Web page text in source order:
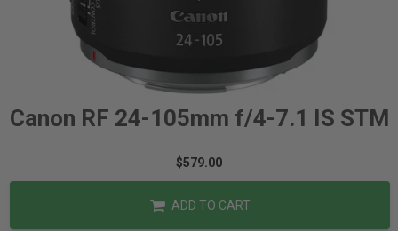
Canon RF 24-105mm f/4-7.1 IS STM
$579.00
ADD TO CART